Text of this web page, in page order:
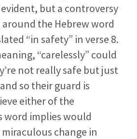
evident, but a controversy
around the Hebrew word
“in safety” in verse 8.
“carelessly” could
not really safe but just
so their guard is
either of the
word implies would
change in